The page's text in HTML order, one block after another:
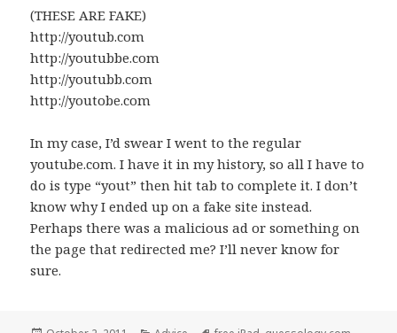
(THESE ARE FAKE)
http://youtub.com
http://youtubbe.com
http://youtubb.com
http://youtobe.com
In my case, I’d swear I went to the regular
youtube.com. I have it in my history, so all I have to
do is type “yout” then hit tab to complete it. I don’t
know why I ended up on a fake site instead.
Perhaps there was a malicious ad or something on
the page that redirected me? I’ll never know for
sure.